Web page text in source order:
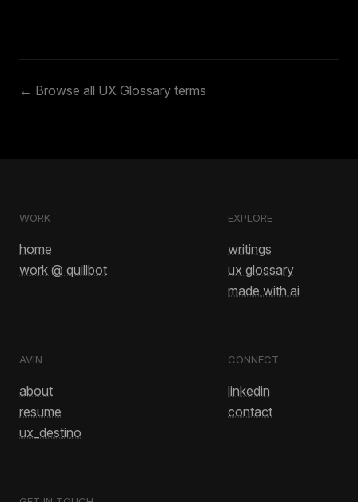
← Browse all UX Glossary terms
WORK
home
work @ quillbot
EXPLORE
writings
ux glossary
made with ai
AVIN
about
resume
ux_destino
CONNECT
linkedin
contact